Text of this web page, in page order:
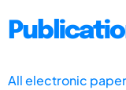
All electronic